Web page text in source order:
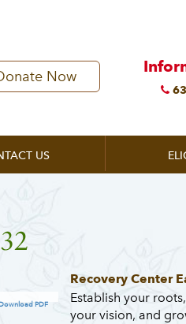
Now
US
PDF
Recovery Center
Establish your
your vision, and